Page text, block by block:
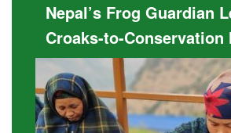
Nepal’s Frog Guardian
Croaks-to-Conservation